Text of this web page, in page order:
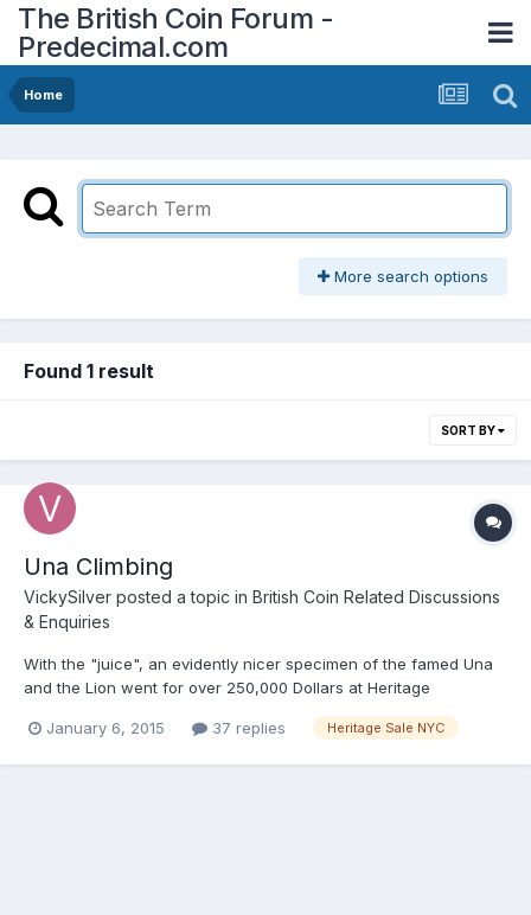
The British Coin Forum -
Predecimal.com
Home
More search options
Found 1 result
SORT BY
Una Climbing
VickySilver posted a topic in British Coin Related Discussions
& Enquiries
With the "juice", an evidently nicer specimen of the famed Una
and the Lion went for over 250,000 Dollars at Heritage
relatively languished with multiple Lots unsold. The 1851 florin,
January 6, 2015 37 replies Heritage Sale NYC